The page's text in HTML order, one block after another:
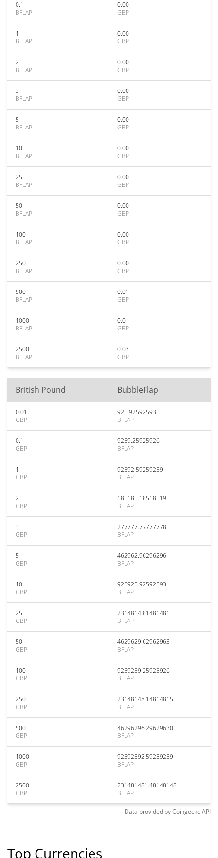
0.1
BFLAP
0.00
GBP
1
BFLAP
0.00
GBP
2
BFLAP
0.00
GBP
3
BFLAP
0.00
GBP
5
BFLAP
0.00
GBP
10
BFLAP
0.00
GBP
25
BFLAP
0.00
GBP
50
BFLAP
0.00
GBP
100
BFLAP
0.00
GBP
250
BFLAP
0.00
GBP
500
BFLAP
0.01
GBP
1000
BFLAP
0.01
GBP
2500
BFLAP
0.03
GBP
British Pound BubbleFlap
0.01
GBP
925.92592593
BFLAP
0.1
GBP
9259.25925926
BFLAP
1
GBP
92592.59259259
BFLAP
2
GBP
185185.18518519
BFLAP
3
GBP
277777.77777778
BFLAP
5
GBP
462962.96296296
BFLAP
10
GBP
925925.92592593
BFLAP
25
GBP
2314814.81481481
BFLAP
50
GBP
4629629.62962963
BFLAP
100
GBP
9259259.25925926
BFLAP
250
GBP
23148148.14814815
BFLAP
500
GBP
46296296.29629630
BFLAP
1000
GBP
92592592.59259259
BFLAP
2500
GBP
231481481.48148148
BFLAP
Data provided byCoingeckoAPI
Top Currencies